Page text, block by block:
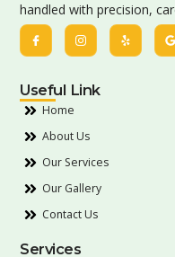
handled with precision,
Useful Link
Home
About Us
Our Services
Our Gallery
Contact Us
Services